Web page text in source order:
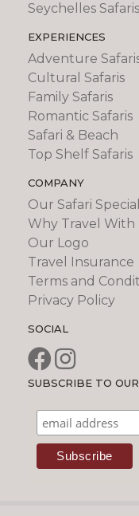
Seychelles Safaris
EXPERIENCES
Adventure
Cultural Safaris
Family Safaris
Romantic Safaris
Safari & Beach
Top Shelf Safaris
COMPANY
Our Safari
Why Travel With
Our Logo
Travel Insurance
Terms and
Privacy Policy
SOCIAL
SUBSCRIBE TO